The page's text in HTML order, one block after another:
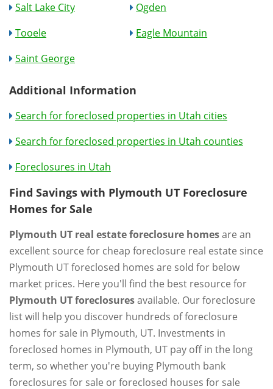
Salt Lake City
Ogden
Tooele
Eagle Mountain
Saint George
Additional Information
Search for foreclosed properties in Utah cities
Search for foreclosed properties in Utah counties
Foreclosures in Utah
Find Savings with Plymouth UT Foreclosure
Homes for Sale
Plymouth UT real estate foreclosure homesare an
excellent source for cheap foreclosure real estate since
Plymouth UT foreclosed homes are sold for below
market prices. Here you'll find the best resource for
Plymouth UT foreclosuresavailable. Our foreclosure
list will help you discover hundreds of foreclosure
homes for sale in Plymouth, UT. Investments in
foreclosed homes in Plymouth, UT pay off in the long
term, so whether you're buying Plymouth bank
foreclosures for sale or foreclosed houses for sale